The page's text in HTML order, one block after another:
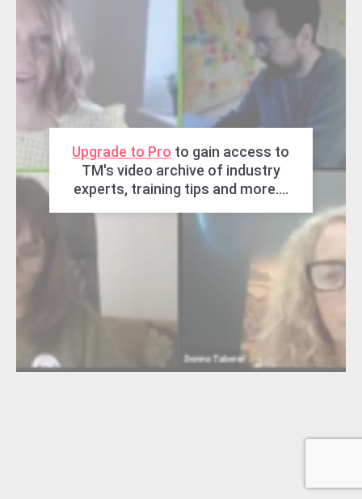
Upgrade to Pro to gain access to
TM's video archive of industry
experts, training tips and more....